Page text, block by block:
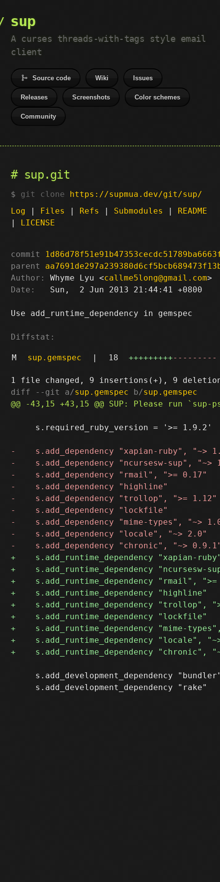
sup
A curses threads-with-tags style email
client
Source code Wiki Issues
Releases Screenshots Color schemes
Community
sup.git
git clone https://supmua.dev/git/sup/
Log | Files | Refs | Submodules | README
| LICENSE
commit
parent
Author:
Whyme Lyu <callme5long@gmail.com
Date:
   Sun,  2 Jun 2013 21:44:41 +0800
Use add_runtime_dependency in gemspec
Diffstat:
M sup.gemspec | 18 +++++++++---------
diff --git a/sup.gemspec b/sup.gemspec
     s.required_ruby_version = '>= 1.9.2'
s.add_development_dependency